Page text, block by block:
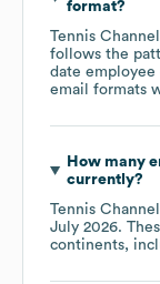
format?
Tennis Channel
follows the
date employee
email formats
How many
currently?
Tennis Channel
July 2026.
continents,